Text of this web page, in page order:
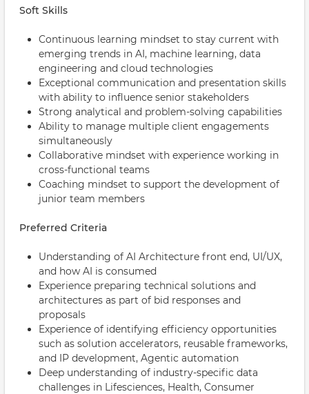
Soft Skills
Continuous learning mindset to stay current with
emerging trends in AI, machine learning, data
engineering and cloud technologies
Exceptional communication and presentation skills
with ability to influence senior stakeholders
Strong analytical and problem-solving capabilities
Ability to manage multiple client engagements
simultaneously
Collaborative mindset with experience working in
cross-functional teams
Coaching mindset to support the development of
junior team members
Preferred Criteria
Understanding of AI Architecture front end, UI/UX,
and how AI is consumed
Experience preparing technical solutions and
architectures as part of bid responses and
proposals
Experience of identifying efficiency opportunities
such as solution accelerators, reusable frameworks,
and IP development, Agentic automation
Deep understanding of industry-specific data
challenges in Lifesciences, Health, Consumer